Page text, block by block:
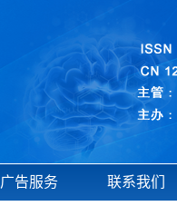
广告服务 联系我们